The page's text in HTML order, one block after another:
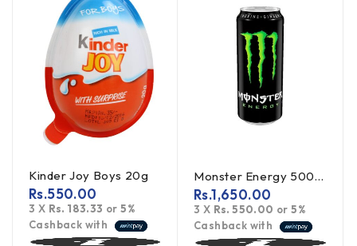
Kinder Joy Boys 20g
Rs.550.00
3 X Rs. 183.33 or5%
Cashback with
Monster Energy 500ml
Rs.1,650.00
3 X Rs. 550.00 or5%
Cashback with